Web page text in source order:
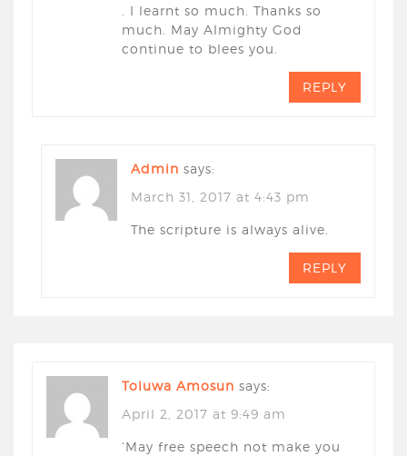
. I learnt so much. Thanks so
much. May Almighty God
continue to blees you.
REPLY
Admin says:
March 31, 2017 at 4:43 pm
The scripture is always alive.
REPLY
Toluwa Amosun says:
April 2, 2017 at 9:49 am
‘May free speech not make you